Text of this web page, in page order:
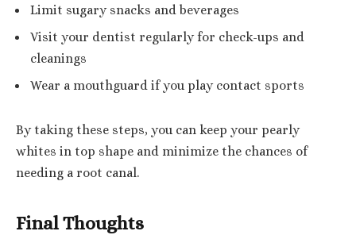
Limit sugary snacks and beverages
Visit your dentist regularly for check-ups and
cleanings
Wear a mouthguard if you play contact sports
By taking these steps, you can keep your pearly
whites in top shape and minimize the chances of
needing a root canal.
Final Thoughts